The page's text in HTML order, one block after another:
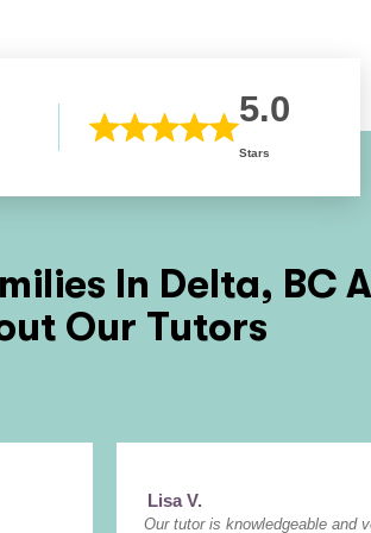
5.0
Stars
In Delta, BC
Our Tutors
Lisa V.
Our tutor is knowledgeable and